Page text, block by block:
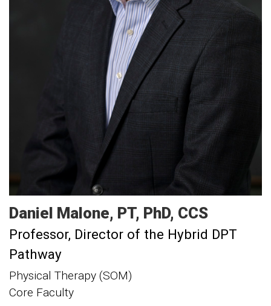
Daniel Malone PT, PhD, CCS
Professor Director of the Hybrid DPT
Pathway
Physical Therapy (SOM)
Core Faculty